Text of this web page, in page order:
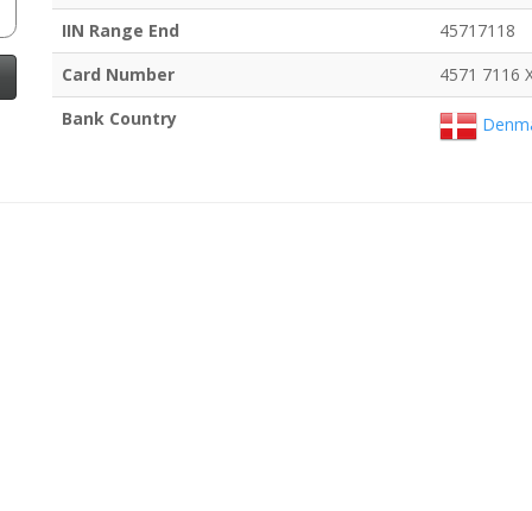
IIN Range End
45717118
Card Number
4571 7116
Bank Country